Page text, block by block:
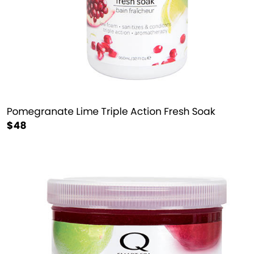
Pomegranate Lime Triple Action Fresh Soak
$48